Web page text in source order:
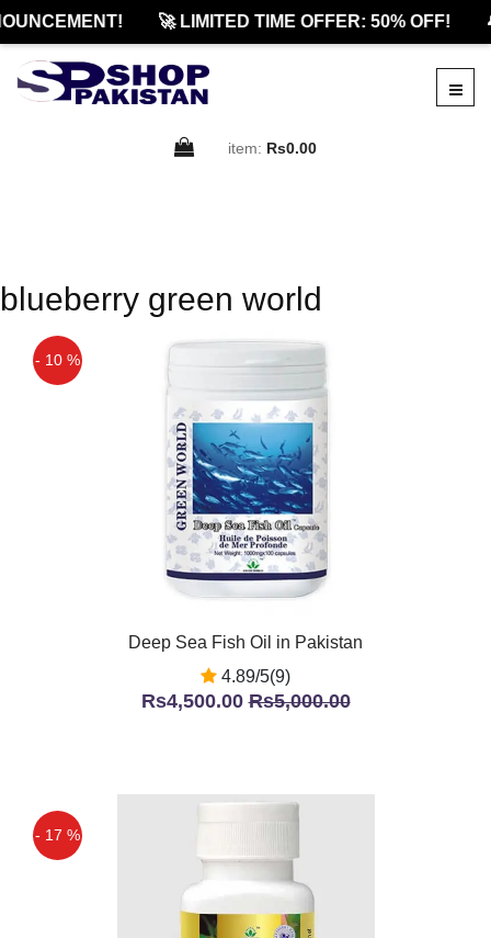
🚀 LIMITED TIME OFFER: 50% OFF!
item: Rs0.00
blueberry green world
- 10 %
Deep Sea Fish Oil in Pakistan
4.89/5(9)
Rs4,500.00Rs5,000.00
- 17 %